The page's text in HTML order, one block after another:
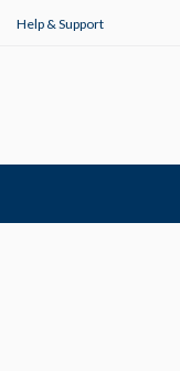
Help & Support